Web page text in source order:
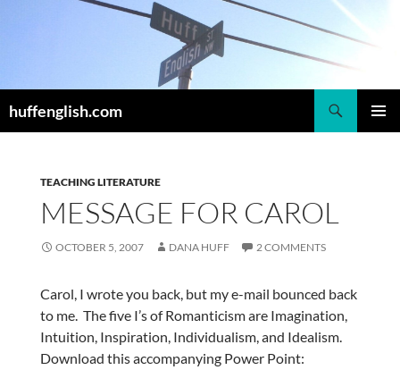
huffenglish.com
TEACHING LITERATURE
MESSAGE FOR CAROL
OCTOBER 5, 2007 DANA HUFF 2 COMMENTS
Carol, I wrote you back, but my e-mail bounced back
to me. The five I’s of Romanticism are Imagination,
Intuition, Inspiration, Individualism, and Idealism.
Download this accompanying Power Point: